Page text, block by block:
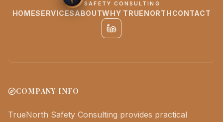
SAFETY CONSULTING
HOMESERVICESABOUTWHY TRUENORTHCONTACT
COMPANY INFO
TrueNorth Safety Consulting provides practical